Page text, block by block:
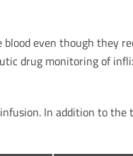
even though they
drug monitoring of
In addition to